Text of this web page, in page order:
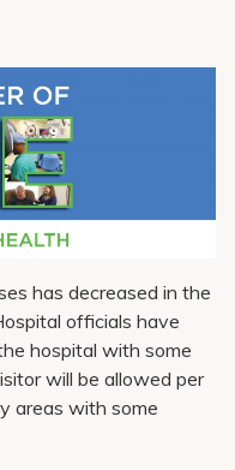
has decreased in the
officials have
hospital with some
will be allowed per
areas with some